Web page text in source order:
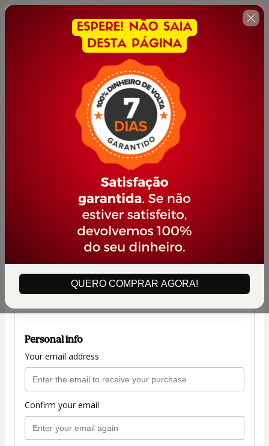
QUERO COMPRAR AGORA!
🇺🇸 Change country
TÉCNICAS DE ATENDIMENTO AO
$42.00
(+ applicable taxes.Click herefor more
Personal info
Your email address
Confirm your email